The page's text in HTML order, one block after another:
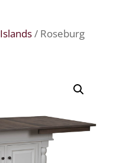
Islands/ Roseburg